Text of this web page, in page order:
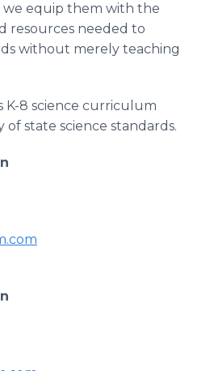
we equip them with the
resources needed to
without merely teaching
K-8 science curriculum
state science standards.